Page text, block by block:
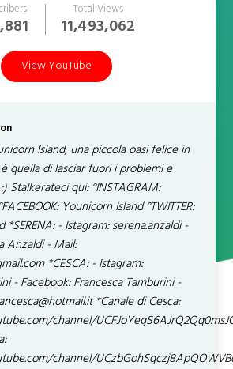
Total Views
11,493,062
View YouTube
Island, una piccola oasi felice in
quella di lasciar fuori i problemi e
Stalkerateci qui: °INSTAGRAM:
Younicorn Island °TWITTER:
*SERENA: - Istagram: serena.anzaldi -
Anzaldi - Mail:
*CESCA: - Istagram:
- Facebook: Francesca Tamburini -
*Canale di Cesca:
channel/
channel/